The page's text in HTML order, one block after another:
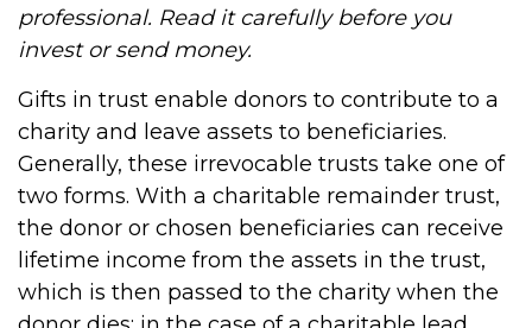
professional. Read it carefully before you
invest or send money.
Gifts in trust enable donors to contribute to a
charity and leave assets to beneficiaries.
Generally, these irrevocable trusts take one of
two forms. With a charitable remainder trust,
the donor or chosen beneficiaries can receive
lifetime income from the assets in the trust,
which is then passed to the charity when the